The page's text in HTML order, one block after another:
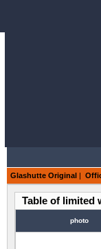
Glashutte Original |
Table of limited
photo